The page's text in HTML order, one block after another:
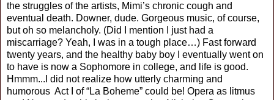
the struggles of the artists, Mimi’s chronic cough and
eventual death. Downer, dude. Gorgeous music, of course,
but oh so melancholy. (Did I mention I just had a
miscarriage? Yeah, I was in a tough place…) Fast forward
twenty years, and the healthy baby boy I eventually went on
to have is now a Sophomore in college, and life is good.
Hmmm...I did not realize how utterly charming and
humorous Act I of “La Boheme” could be! Opera as litmus